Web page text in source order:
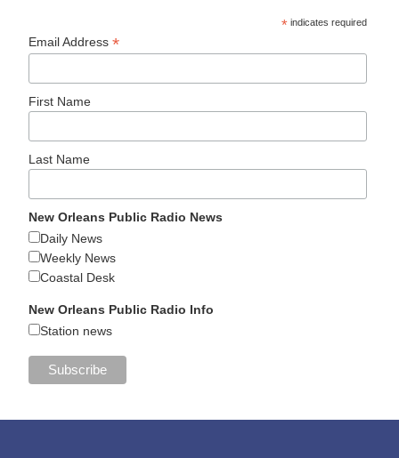
* indicates required
Email Address*
First Name
Last Name
New Orleans Public Radio News
Daily News
Weekly News
Coastal Desk
New Orleans Public Radio Info
Station news